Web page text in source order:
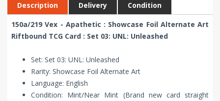
Description Delivery Condition
150a/219 Vex - Apathetic : Showcase Foil Alternate Art
Riftbound TCG Card : Set 03: UNL: Unleashed
Set: Set 03: UNL: Unleashed
Rarity: Showcase Foil Alternate Art
Language: English
Condition: Mint/Near Mint (Brand new card straight